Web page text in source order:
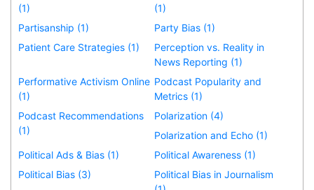
(1)
(1)
Partisanship (1)
Party Bias (1)
Patient Care Strategies (1)
Perception vs. Reality in
News Reporting (1)
Performative Activism Online
(1)
Podcast Popularity and
Metrics (1)
Podcast Recommendations
(1)
Polarization (4)
Polarization and Echo (1)
Political Ads & Bias (1)
Political Awareness (1)
Political Bias (3)
Political Bias in Journalism